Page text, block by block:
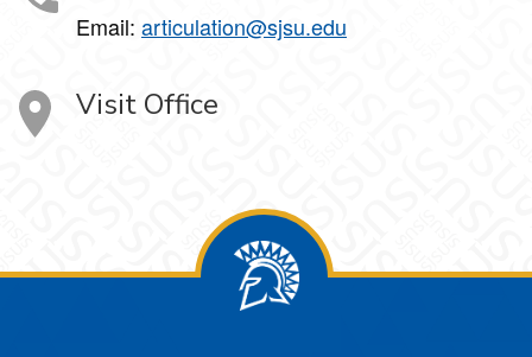
Email: articulation@sjsu.edu
Visit Office